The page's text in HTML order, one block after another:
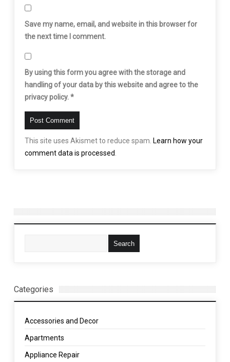
Save my name, email, and website in this browser for
the next time I comment.
By using this form you agree with the storage and
handling of your data by this website and agree to the
privacy policy.*
This site uses Akismet to reduce spam. Learn how your
comment data is processed
Categories
Accessories and Decor
Apartments
Appliance Repair